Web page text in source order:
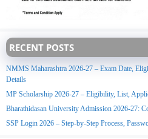
RECENT POSTS
NMMS Maharashtra 2026-27 – Exam Date,
Details
MP Scholarship 2026-27 – Eligibility, List,
Bharathidasan University Admission 2026-27:
SSP Login 2026 – Step-by-Step Process,